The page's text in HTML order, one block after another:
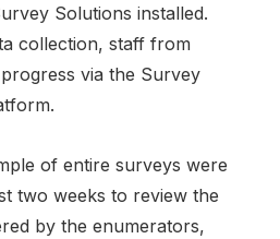
Solutions installed.
collection, staff from
via the Survey
of entire surveys were
two weeks to review the
by the enumerators,